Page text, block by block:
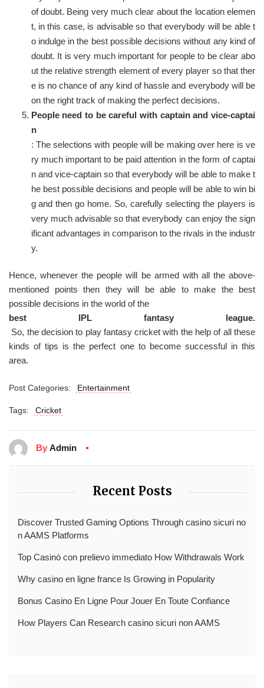
of doubt. Being very much clear about the location elemen
t, in this case, is advisable so that everybody will be able t
o indulge in the best possible decisions without any kind of
doubt. It is very much important for people to be clear abo
ut the relative strength element of every player so that ther
e is no chance of any kind of hassle and everybody will be
on the right track of making the perfect decisions.
People need to be careful with captain and vice-captai
n
: The selections with people will be making over here is ve
ry much important to be paid attention in the form of captai
n and vice-captain so that everybody will be able to make t
he best possible decisions and people will be able to win bi
g and then go home. So, carefully selecting the players is
very much advisable so that everybody can enjoy the sign
ificant advantages in comparison to the rivals in the industr
y.
Hence, whenever the people will be armed with all the above-
mentioned points then they will be able to make the best
possible decisions in the world of the
best IPL fantasy league.
So, the decision to play fantasy cricket with the help of all these
kinds of tips is the perfect one to become successful in this
area.
Post Categories: Entertainment
Tags: Cricket
By Admin
Recent Posts
Discover Trusted Gaming Options Through casino sicuri no
n AAMS Platforms
Top Casinò con prelievo immediato How Withdrawals Work
Why casino en ligne france Is Growing in Popularity
Bonus Casino En Ligne Pour Jouer En Toute Confiance
How Players Can Research casino sicuri non AAMS